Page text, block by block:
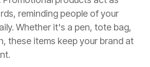
reminding people of your
Whether it's a pen, tote bag,
these items keep your brand at